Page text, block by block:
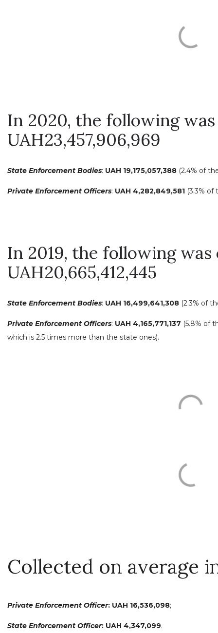
In 2020, the following
UAH23,457,906,969
State Enforcement Bodies: UAH 19,175,057,388 (2.4% of
Private Enforcement Officers: UAH 4,282,849,581 (3.3%
In 2019, the following
UAH20,665,412,445
State Enforcement Bodies: UAH 16,499,641,308 (2.3% of
Private Enforcement Officers: UAH 4,165,771,137 (5.8% of
which is 2.5 times more than the state ones).
Collected on average
Private Enforcement Officer: UAH 16,536,098;
State Enforcement Officer: UAH 4,347,099.